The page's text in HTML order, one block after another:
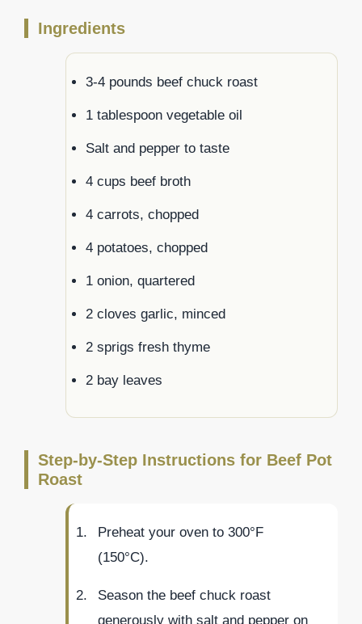
Ingredients
3-4 pounds beef chuck roast
1 tablespoon vegetable oil
Salt and pepper to taste
4 cups beef broth
4 carrots, chopped
4 potatoes, chopped
1 onion, quartered
2 cloves garlic, minced
2 sprigs fresh thyme
2 bay leaves
Step-by-Step Instructions for Beef Pot
Roast
Preheat your oven to 300°F
(150°C).
Season the beef chuck roast
generously with salt and pepper on